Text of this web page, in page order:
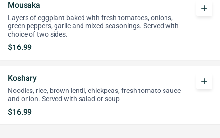
Mousaka
Layers of eggplant baked with fresh tomatoes, onions,
green peppers, garlic and mixed seasonings. Served with
choice of two sides.
$16.99
add
Koshary
Noodles, rice, brown lentil, chickpeas, fresh tomato sauce
and onion. Served with salad or soup
$16.99
add